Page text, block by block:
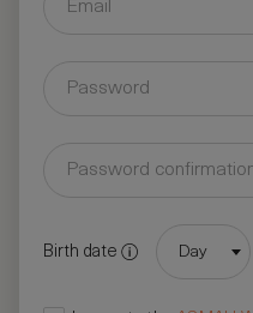
Birth date Day